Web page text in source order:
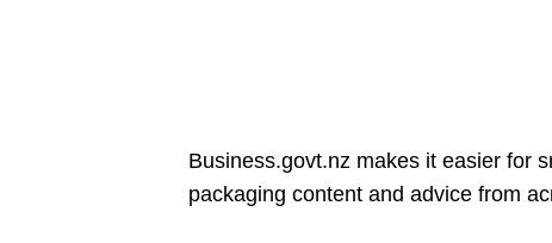
Business.govt.nz makes it easier for
packaging content and advice from